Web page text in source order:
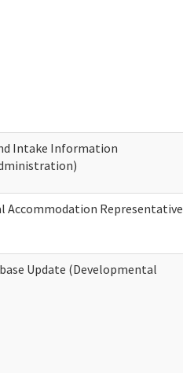
Intake Information
Accommodation Representative
Update (Developmental